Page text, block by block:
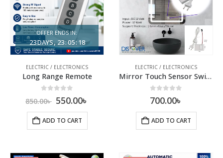
OFFER ENDS IN:
23DAYS 23:05: 17
ELECTRIC / ELECTRONICS
Long Range Remote
850.00৳ 550.00৳
ADD TO CART
ELECTRIC / ELECTRONICS
Mirror Touch Sensor Switch
700.00৳
ADD TO CART